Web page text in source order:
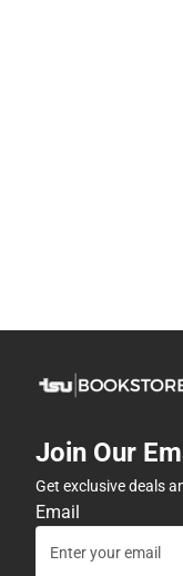
Join Our
Get exclusive deals
Email